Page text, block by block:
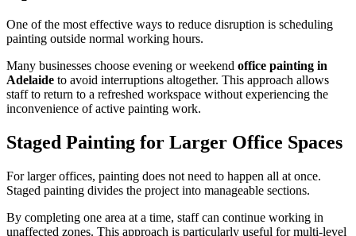
One of the most effective ways to reduce disruption is scheduling
painting outside normal working hours.
Many businesses choose evening or weekend office painting in
Adelaide to avoid interruptions altogether. This approach allows
staff to return to a refreshed workspace without experiencing the
inconvenience of active painting work.
Staged Painting for Larger Office Spaces
For larger offices, painting does not need to happen all at once.
Staged painting divides the project into manageable sections.
By completing one area at a time, staff can continue working in
unaffected zones. This approach is particularly useful for multi-level